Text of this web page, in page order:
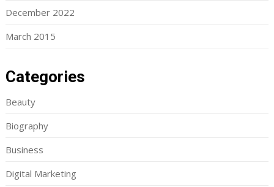
December 2022
March 2015
Categories
Beauty
Biography
Business
Digital Marketing